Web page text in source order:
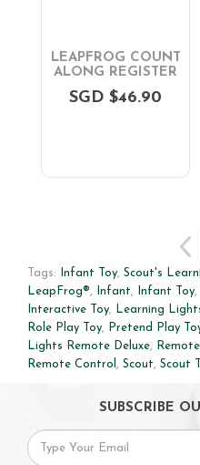
LEAPFROG COUNT
ALONG REGISTER
SGD $46.90
Tags: Infant Toy, Scout's
LeapFrog®, Infant, Infant Toy,
Interactive Toy, Learning
Role Play Toy, Pretend Play
Lights Remote Deluxe,
Remote Control , Scout, Scout
SUBSCRIBE